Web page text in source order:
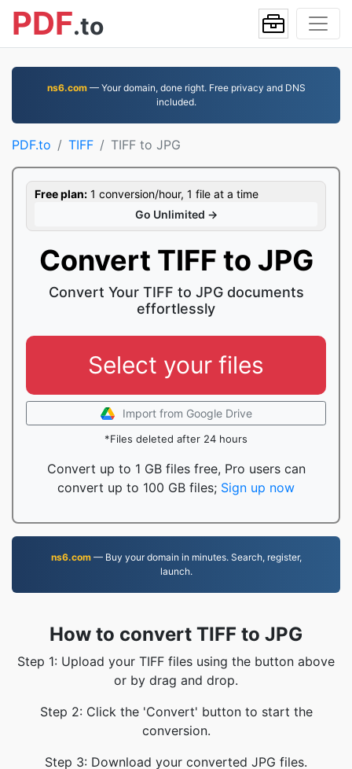
PDF.to
ns6.com— Your domain, done right. Free privacy and DNS
included.
PDF.to TIFF TIFF to JPG
Free plan: 1 conversion/hour, 1 file at a time
Go Unlimited →
Convert TIFF to JPG
Convert Your TIFF to JPG documents
effortlessly
Select your files
Import from Google Drive
*Files deleted after 24 hours
Convert up to 1 GB files free, Pro users can
convert up to 100 GB files; Sign up now
ns6.com— Buy your domain in minutes. Search, register,
launch.
How to convert TIFF to JPG
Step 1: Upload your TIFF files using the button above
or by drag and drop.
Step 2: Click the 'Convert' button to start the
conversion.
Step 3: Download your converted JPG files.